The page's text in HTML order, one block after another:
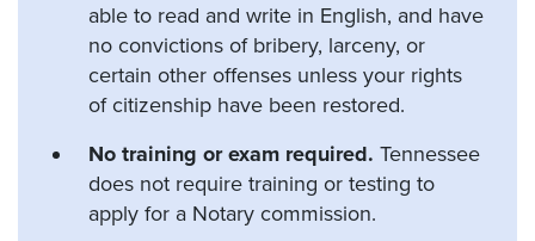
able to read and write in English, and have
no convictions of bribery, larceny, or
certain other offenses unless your rights
of citizenship have been restored.
No training or exam required. Tennessee
does not require training or testing to
apply for a Notary commission.